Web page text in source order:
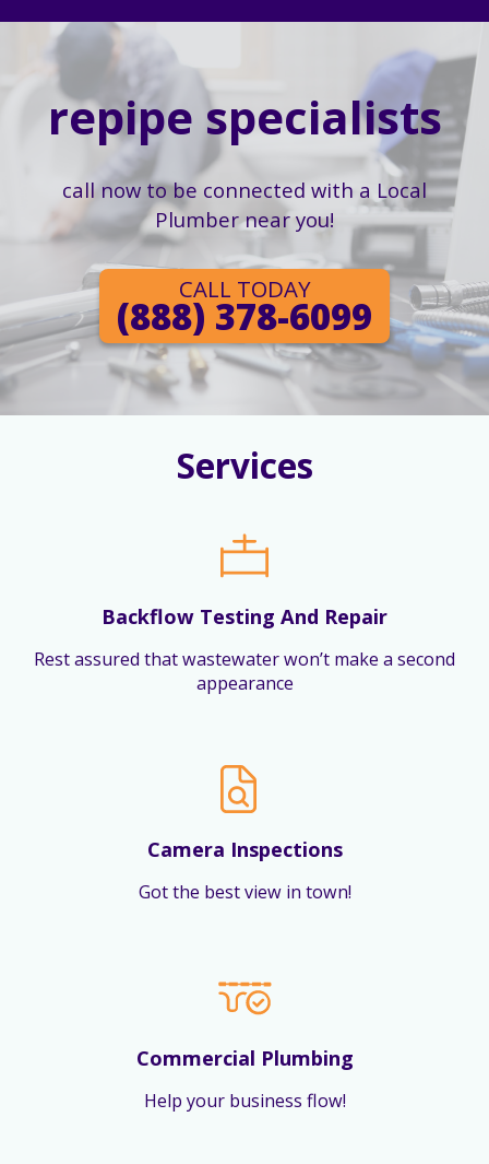
repipe specialists
call now to be connected with a Local
Plumber near you!
CALL TODAY
(888) 378-6099
Services
Backflow Testing And Repair
Rest assured that wastewater won’t make a second
appearance
Camera Inspections
Got the best view in town!
Commercial Plumbing
Help your business flow!